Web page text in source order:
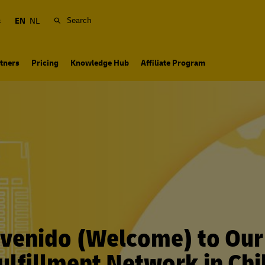
EN NL Search
Pricing Knowledge Hub Affiliate Program
(Welcome) to